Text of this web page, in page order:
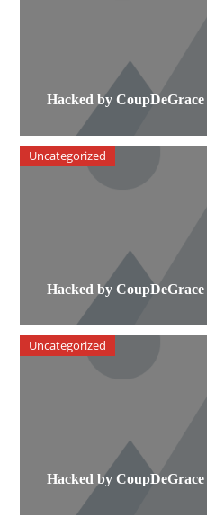
Hacked by CoupDeGrace
Hacked by CoupDeGrace
Uncategorized
Hacked by CoupDeGrace
Uncategorized